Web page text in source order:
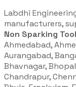
Labdhi
manufacturers,
Non Sparking
Ahmedabad,
Aurangabad,
Bhavnagar,
Chandrapur,